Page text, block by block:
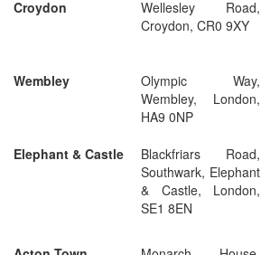
Croydon
Wellesley Road,
Croydon, CR0 9XY
Wembley
Olympic Way,
Wembley, London,
HA9 0NP
Elephant & Castle
Blackfriars Road,
Southwark, Elephant
& Castle, London,
SE1 8EN